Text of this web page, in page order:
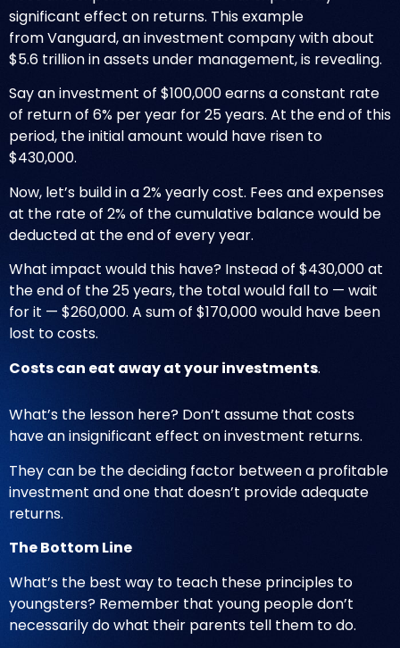
significant effect on returns. This example
fromVanguard, an investment company with about
$5.6 trillion in assets under management, is revealing.
Say an investment of $100,000 earns a constant rate
of return of 6% per year for 25 years. At the end of this
period, the initial amount would have risen to
$430,000.
Now, let’s build in a 2% yearly cost. Fees and expenses
at the rate of 2% of the cumulative balance would be
deducted at the end of every year.
What impact would this have? Instead of $430,000 at
the end of the 25 years, the total would fall to — wait
for it — $260,000. A sum of $170,000 would have been
lost to costs.
Costs can eat away at your investments.
What’s the lesson here? Don’t assume that costs
have an insignificant effect on investment returns.
They can be the deciding factor between a profitable
investment and one that doesn’t provide adequate
returns.
The Bottom Line
What’s the best way to teach these principles to
youngsters? Remember that young people don’t
necessarily do what their parents tell them to do.